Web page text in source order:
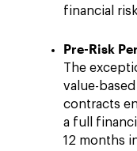
financial
Pre-Risk
The
value-
contracts
a full
12 months